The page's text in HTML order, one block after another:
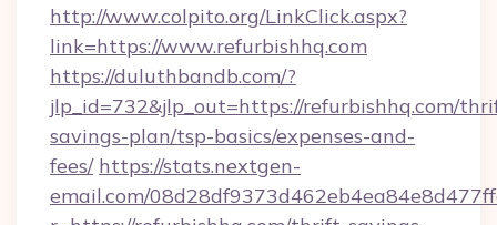
http://www.colpito.org/LinkClick.aspx?
link=https://www.refurbishhq.com
https://duluthbandb.com/?
jlp_id=732&jlp_out=https://refurbishhq.com/
savings-plan/tsp-basics/expenses-and-
fees/ https://stats.nextgen-
email.com/